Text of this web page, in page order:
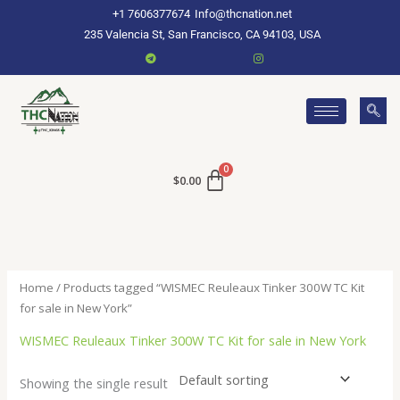
+1 7606377674 Info@thcnation.net
235 Valencia St, San Francisco, CA 94103, USA
$0.00
Home / Products tagged “WISMEC Reuleaux Tinker 300W TC Kit
for sale in New York”
WISMEC Reuleaux Tinker 300W TC Kit for sale in New York
Showing the single result